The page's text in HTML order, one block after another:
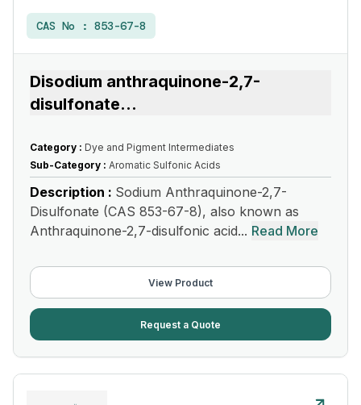
CAS No : 853-67-8
Disodium anthraquinone-2,7-
disulfonate...
Category : Dye and Pigment Intermediates
Sub-Category : Aromatic Sulfonic Acids
Description : Sodium Anthraquinone-2,7-
Disulfonate (CAS 853-67-8), also known as
Anthraquinone-2,7-disulfonic acid... Read More
View Product
Request a Quote